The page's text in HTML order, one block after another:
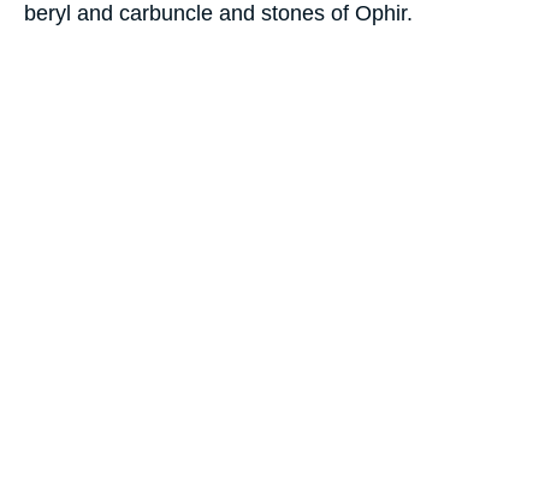
beryl and carbuncle and stones of Ophir.